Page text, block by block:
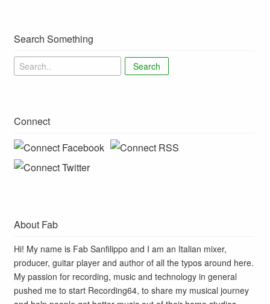
Search Something
Search
Connect
About Fab
Hi! My name is Fab Sanfilippo and I am an Italian mixer,
producer, guitar player and author of all the typos around here.
My passion for recording, music and technology in general
pushed me to start Recording64, to share my musical journey